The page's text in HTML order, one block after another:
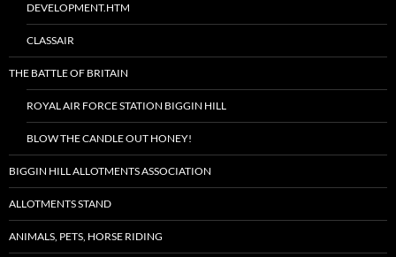
DEVELOPMENT.HTM
CLASSAIR
THE BATTLE OF BRITAIN
ROYAL AIR FORCE STATION BIGGIN HILL
BLOW THE CANDLE OUT HONEY!
BIGGIN HILL ALLOTMENTS ASSOCIATION
ALLOTMENTS STAND
ANIMALS, PETS, HORSE RIDING